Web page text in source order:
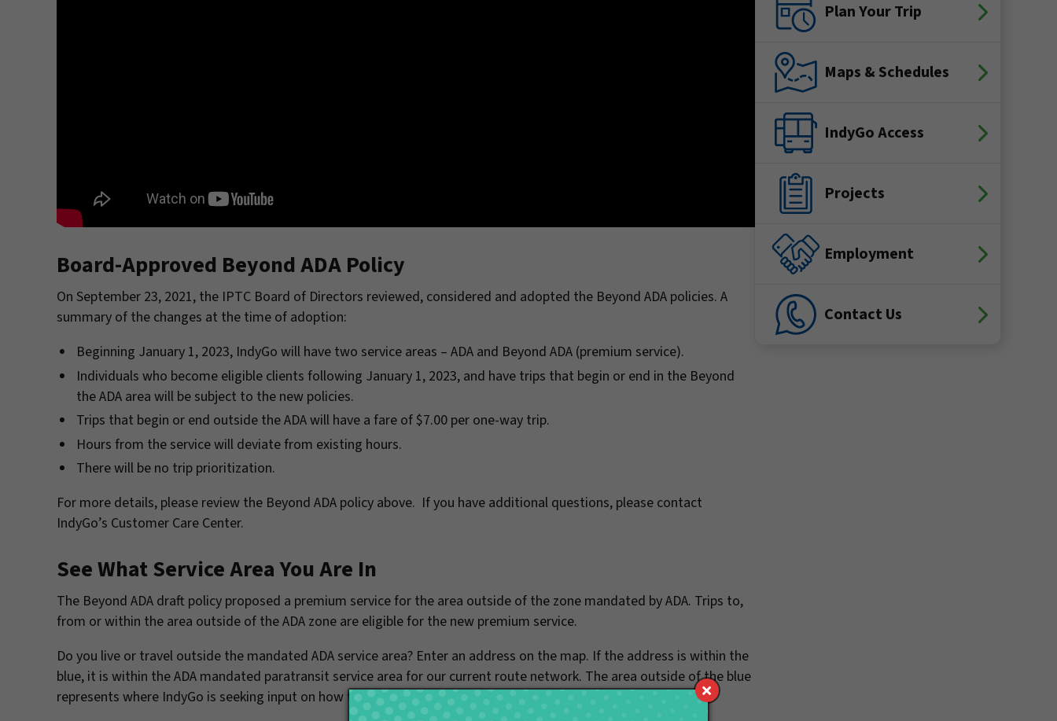
Board-Approved Beyond ADA Policy
On September 23, 2021, the IPTC Board of Directors reviewed, considered and adopted the Beyond ADA policies. A
summary of the changes at the time of adoption:
Beginning January 1, 2023, IndyGo will have two service areas – ADA and Beyond ADA (premium service).
Individuals who become eligible clients following January 1, 2023, and have trips that begin or end in the Beyond
the ADA area will be subject to the new policies.
Trips that begin or end outside the ADA will have a fare of $7.00 per one-way trip.
Hours from the service will deviate from existing hours.
There will be no trip prioritization.
For more details, please review the Beyond ADA policy above. If you have additional questions, please contact
IndyGo’s Customer Care Center.
See What Service Area You Are In
The Beyond ADA draft policy proposed a premium service for the area outside of the zone mandated by ADA. Trips to,
from or within the area outside of the ADA zone are eligible for the new premium service.
Do you live or travel outside the mandated ADA service area? Enter an address on the map. If the address is within the
blue, it is within the ADA mandated paratransit service area for our current route network. The area outside of the blue
represents where IndyGo is seeking input on how to operate paratransit service in the future.
Plan Your Trip
Maps & Schedules
IndyGo Access
Projects
Employment
Contact Us